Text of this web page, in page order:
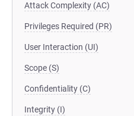
Attack Complexity (AC)
Privileges Required (PR)
User Interaction (UI)
Scope (S)
Confidentiality (C)
Integrity (I)